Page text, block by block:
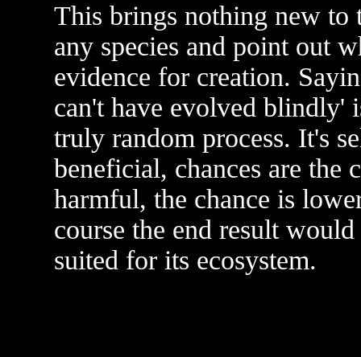
This brings nothing new to
any species and point out
evidence for creation.
can't have evolved blindly'
truly random process. It's
beneficial, chances are the
harmful, the chance is
course the end result
suited for its ecosystem.